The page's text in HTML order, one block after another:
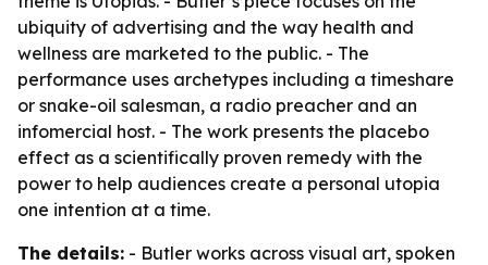
ubiquity of advertising and the way health and
wellness are marketed to the public. - The
performance uses archetypes including a timeshare
or snake-oil salesman, a radio preacher and an
infomercial host. - The work presents the placebo
effect as a scientifically proven remedy with the
power to help audiences create a personal utopia
one intention at a time.
The details: - Butler works across visual art, spoken